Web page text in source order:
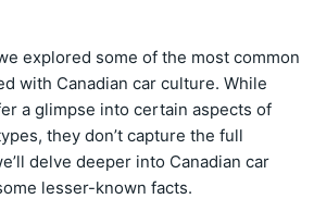
explored some of the most common
with Canadian car culture. While
a glimpse into certain aspects of
they don’t capture the full
delve deeper into Canadian car
lesser-known facts.